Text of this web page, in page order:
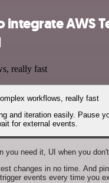
integrate AWS
really fast
workflows, really fast
and iteration easily. Pause
for external events.
you need it, UI when you don't
changes in no time. And
events every time you